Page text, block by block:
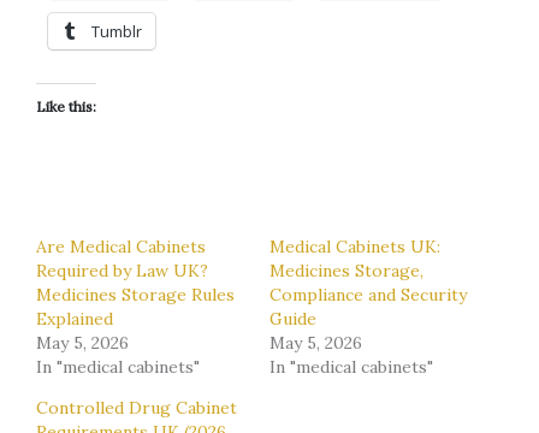
Tumblr
Like this:
Are Medical Cabinets
Required by Law UK?
Medicines Storage Rules
Explained
May 5, 2026
In "medical cabinets"
Medical Cabinets UK:
Medicines Storage,
Compliance and Security
Guide
May 5, 2026
In "medical cabinets"
Controlled Drug Cabinet